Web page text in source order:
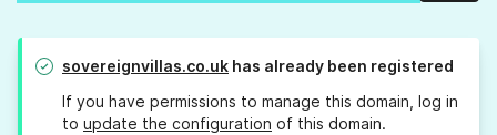
sovereignvillas.co.uk has already been registered
If you have permissions to manage this domain, log in
to update the configuration of this domain.